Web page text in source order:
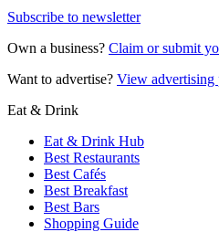
Subscribe to newsletter
Own a business? Claim or submit
Want to advertise? View advertising
Eat & Drink
Eat & Drink Hub
Best Restaurants
Best Cafés
Best Breakfast
Best Bars
Shopping Guide